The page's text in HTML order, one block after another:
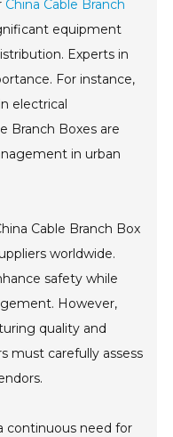
China Cable Branch
equipment
Experts in
For instance,
electrical
Branch Boxes are
in urban
Cable Branch Box
worldwide.
safety while
However,
quality and
must carefully assess
continuous need for